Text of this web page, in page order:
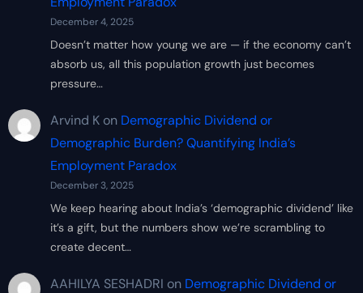
December 4, 2025
Doesn’t matter how young we are — if the economy can’t
absorb us, all this population growth just becomes
pressure…
Arvind Kon Demographic Dividend or
Demographic Burden? Quantifying India’s
Employment Paradox
December 3, 2025
We keep hearing about India’s ‘demographic dividend’ like
it’s a gift, but the numbers show we’re scrambling to
create decent…
AAHILYA SESHADRI on Demographic Dividend or